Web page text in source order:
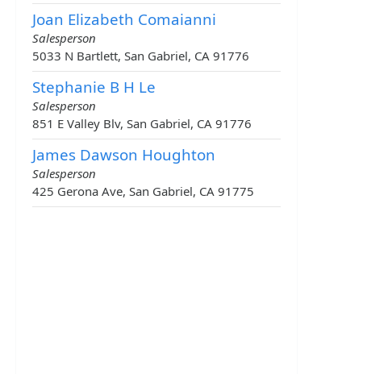
Joan Elizabeth Comaianni
Salesperson
5033 N Bartlett, San Gabriel, CA 91776
Stephanie B H Le
Salesperson
851 E Valley Blv, San Gabriel, CA 91776
James Dawson Houghton
Salesperson
425 Gerona Ave, San Gabriel, CA 91775